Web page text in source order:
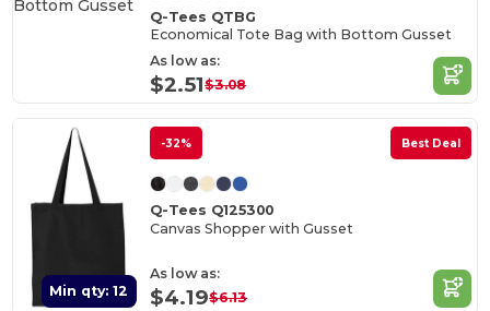
Q-Tees QTBG
Economical Tote Bag with Bottom Gusset
As low as:
$2.51$3.08
Min qty: 12
-32% Best Deal
Q-Tees Q125300
Canvas Shopper with Gusset
As low as:
$4.19$6.13